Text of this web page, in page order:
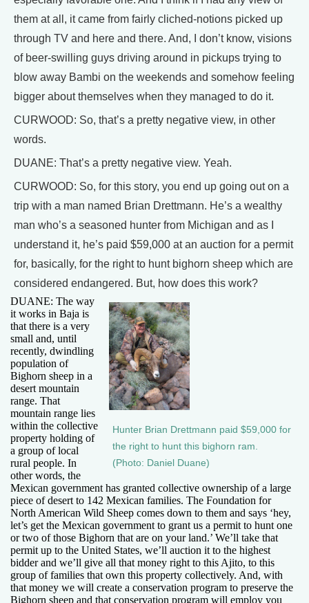
them at all, it came from fairly cliched-notions picked up
through TV and here and there. And, I don’t know, visions
of beer-swilling guys driving around in pickups trying to
blow away Bambi on the weekends and somehow feeling
bigger about themselves when they managed to do it.
CURWOOD: So, that’s a pretty negative view, in other
words.
DUANE: That’s a pretty negative view. Yeah.
CURWOOD: So, for this story, you end up going out on a
trip with a man named Brian Drettmann. He’s a wealthy
man who’s a seasoned hunter from Michigan and as I
understand it, he’s paid $59,000 at an auction for a permit
for, basically, for the right to hunt bighorn sheep which are
considered endangered. But, how does this work?
Hunter Brian Drettmann paid $59,000 for
the right to hunt this bighorn ram.
(Photo: Daniel Duane)
DUANE: The way
it works in Baja is
that there is a very
small and, until
recently, dwindling
population of
Bighorn sheep in a
desert mountain
range. That
mountain range lies
within the collective
property holding of
a group of local
rural people. In
other words, the
Mexican government has granted collective ownership of a large
piece of desert to 142 Mexican families. The Foundation for
North American Wild Sheep comes down to them and says ‘hey,
let’s get the Mexican government to grant us a permit to hunt one
or two of those Bighorn that are on your land.’ We’ll take that
permit up to the United States, we’ll auction it to the highest
bidder and we’ll give all that money right to this Ajito, to this
group of families that own this property collectively. And, with
that money we will create a conservation program to preserve the
Bighorn sheep and that conservation program will employ you